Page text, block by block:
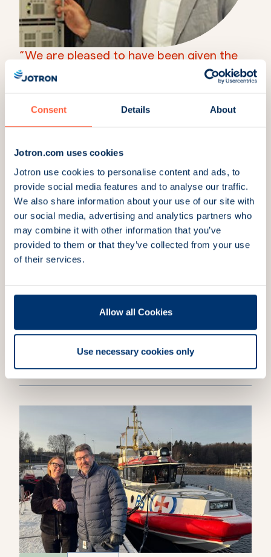
Consent Details About
Jotron.com uses cookies
Jotron use cookies to personalise content and ads, to
provide social media features and to analyse our traffic.
We also share information about your use of our site with
our social media, advertising and analytics partners who
may combine it with other information that you’ve
provided to them or that they’ve collected from your use
of their services.
Allow all Cookies
Use necessary cookies only
“We are pleased to have been given the
opportunity to assist in the modernization
of air traffic control in Tanzania.”
Nenad Jankovic
More news & insights
across the North Atlantic